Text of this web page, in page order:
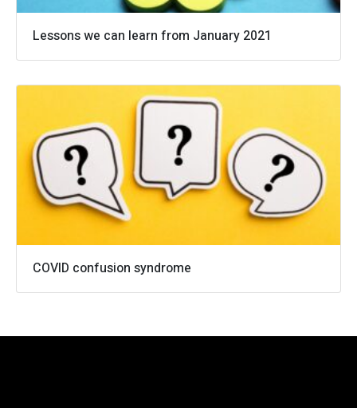
Lessons we can learn from January 2021
COVID confusion syndrome
0161 973 4158
info@cameronwells.co.uk